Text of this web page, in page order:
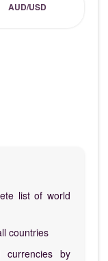
AUD/USD
list of world
countries
by